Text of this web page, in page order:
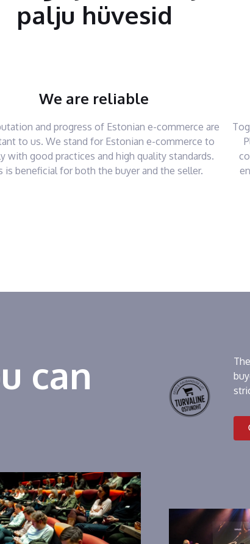
palju hüvesid
We are reliable
and progress of Estonian e-commerce are
to us. We stand for Estonian e-commerce to
with good practices and high quality standards.
is beneficial for both the buyer and the seller.
can